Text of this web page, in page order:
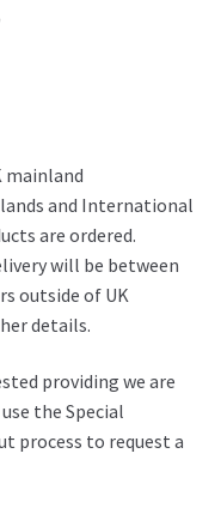
mainland
and International
are ordered.
will be between
outside of UK
details.
providing we are
the Special
process to request a